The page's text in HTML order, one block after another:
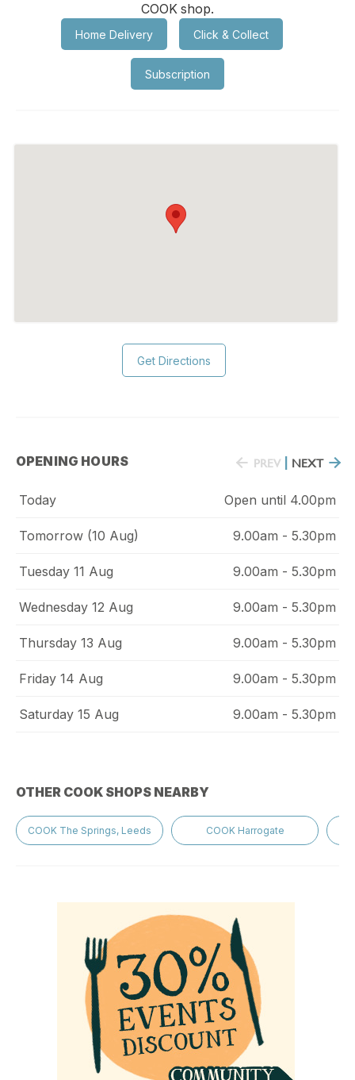
COOK shop.
Home Delivery Click & Collect
Subscription
Get Directions
OPENING HOURS PREV NEXT
Today Open until 4.00pm
Tomorrow (10 Aug) 9.00am - 5.30pm
Tuesday 11 Aug 9.00am - 5.30pm
Wednesday 12 Aug 9.00am - 5.30pm
Thursday 13 Aug 9.00am - 5.30pm
Friday 14 Aug 9.00am - 5.30pm
Saturday 15 Aug 9.00am - 5.30pm
OTHER COOK SHOPS NEARBY
COOK The Springs, Leeds COOK Harrogate